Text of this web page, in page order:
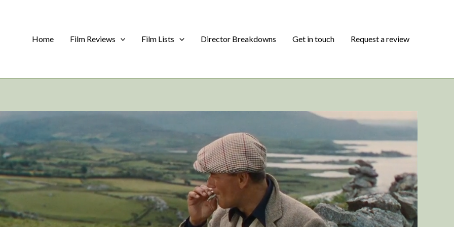
Home
Film Reviews Film Lists Director Breakdowns Get in touch Request a review